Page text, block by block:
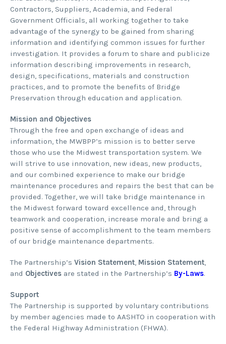
Contractors, Suppliers, Academia, and Federal
Government Officials, all working together to take
advantage of the synergy to be gained from sharing
information and identifying common issues for further
investigation. It provides a forum to share and publicize
information describing improvements in research,
design, specifications, materials and construction
practices, and to promote the benefits of Bridge
Preservation through education and application.
Mission and Objectives
Through the free and open exchange of ideas and
information, the MWBPP’s mission is to better serve
those who use the Midwest transportation system. We
will strive to use innovation, new ideas, new products,
and our combined experience to make our bridge
maintenance procedures and repairs the best that can be
provided. Together, we will take bridge maintenance in
the Midwest forward toward excellence and, through
teamwork and cooperation, increase morale and bring a
positive sense of accomplishment to the team members
of our bridge maintenance departments.
The Partnership’s Vision Statement, Mission Statement,
and Objectives are stated in the Partnership’s By-Laws.
Support
The Partnership is supported by voluntary contributions
by member agencies made to AASHTO in cooperation with
the Federal Highway Administration (FHWA).